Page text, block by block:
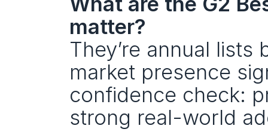
matter?
They’re annual
market presence
confidence check:
strong real-world